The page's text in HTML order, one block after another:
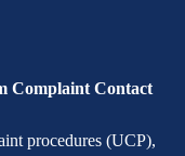
Complaint Contact
procedures (UCP),